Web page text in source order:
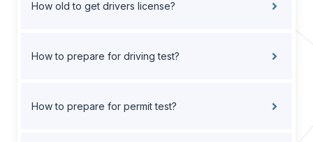
How old to get drivers license?
How to prepare for driving test?
How to prepare for permit test?